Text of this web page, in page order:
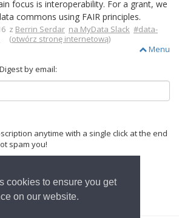
cookies to ensure you get
on our website.
focus is interoperability. For a grant, we
commons using FAIR principles.
z Berrin Serdar na MyData Slack #data-
(otwórz stronę internetową)
Menu
by email:
anytime with a single click at the end
spam you!